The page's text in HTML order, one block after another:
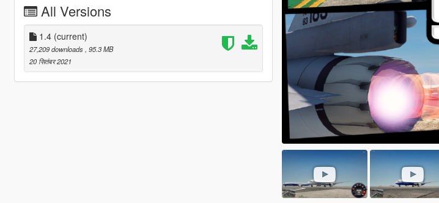
All Versions
1.4 (current)
27,209 downloads , 95.3 MB
20 सितंबर 2021